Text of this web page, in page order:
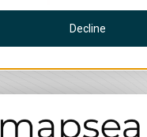
Decline